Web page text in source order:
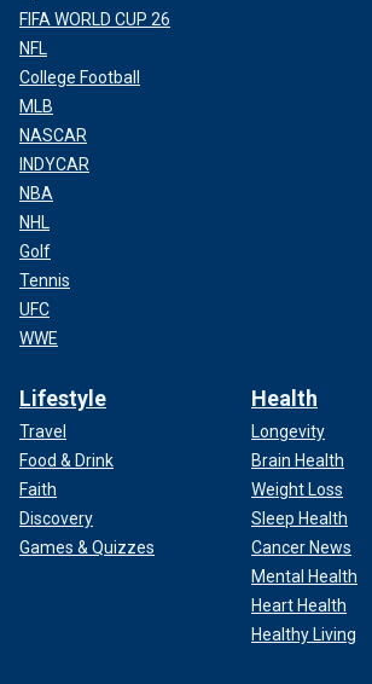
FIFA WORLD CUP 26
NFL
College Football
MLB
NASCAR
INDYCAR
NBA
NHL
Golf
Tennis
UFC
WWE
Lifestyle
Travel
Food & Drink
Faith
Discovery
Games & Quizzes
Health
Longevity
Brain Health
Weight Loss
Sleep Health
Cancer News
Mental Health
Heart Health
Healthy Living